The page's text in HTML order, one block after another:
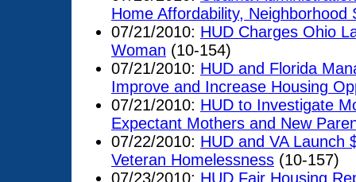
Home Affordability,
07/21/2010: HUD Charges Ohio
Woman (10-154)
07/21/2010: HUD and Florida
Improve and Increase Housing
07/21/2010: HUD to Investigate
Expectant Mothers and New
07/22/2010: HUD and VA Launch
Veteran Homelessness (10-157)
07/23/2010: HUD Fair Housing